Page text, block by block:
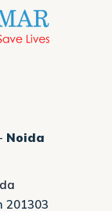
- Noida
201303